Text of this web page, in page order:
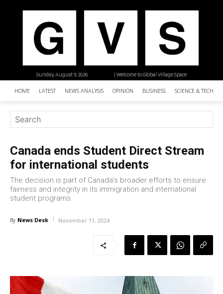
| Welcome to Global Village Space
Sunday, August 9, 2026
HOME LATEST NEWS ANALYSIS OPINION BUSINESS SCIENCE &
Canada ends Student Direct Stream
for international students
The decision is part of Canada’s broader efforts to ensure
fairness and integrity in its immigration and international
student programs.
By News Desk November 11, 2024